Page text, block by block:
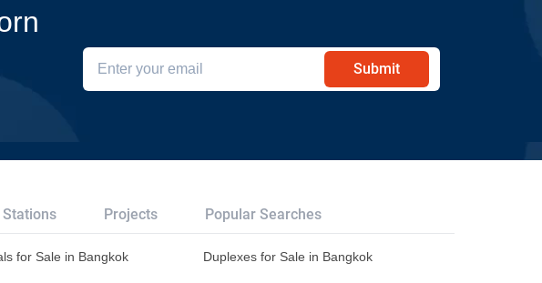
Submit
Projects Popular Searches
for Sale in Bangkok Duplexes for Sale in Bangkok